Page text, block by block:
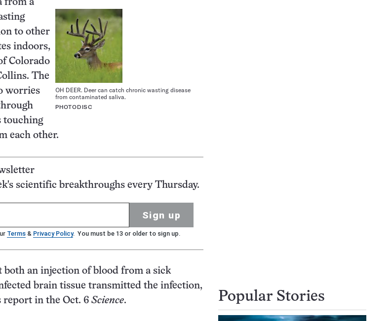
OH DEER. Deer can catch chronic wasting disease
from contaminated saliva.
PHOTODISC
from a
to other
indoors,
Colorado
The
worries
touching
each other.
scientific breakthroughs every Thursday.
Sign up
Terms & Privacy Policy. You must be 13 or older to sign up.
both an injection of blood from a sick
brain tissue transmitted the infection,
report in the Oct. 6 Science. Popular Stories